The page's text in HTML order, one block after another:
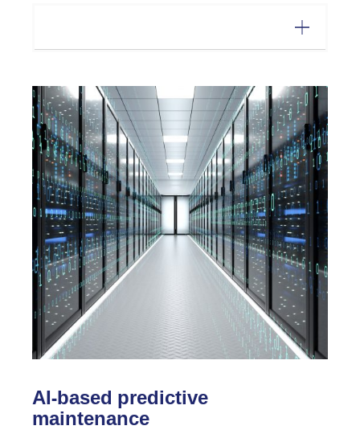
AI-based predictive
maintenance